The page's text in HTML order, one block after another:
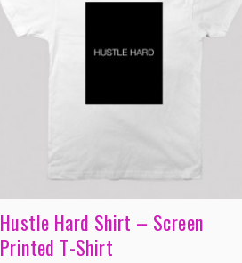
Hustle Hard Shirt – Screen
Printed T-Shirt